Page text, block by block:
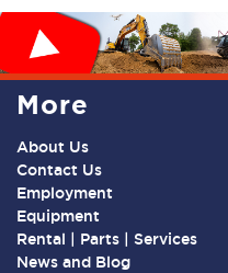
More
About Us
Contact Us
Employment
Equipment
Rental | Parts | Services
News and Blog